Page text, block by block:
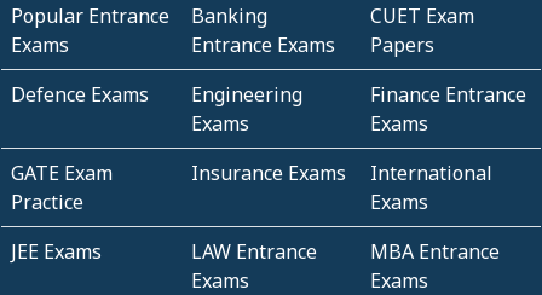
Popular Entrance
Exams
Banking
Entrance Exams
CUET Exam
Papers
Defence Exams
Engineering
Exams
Finance Entrance
Exams
GATE Exam
Practice
Insurance Exams
International
Exams
JEE Exams
LAW Entrance
Exams
MBA Entrance
Exams